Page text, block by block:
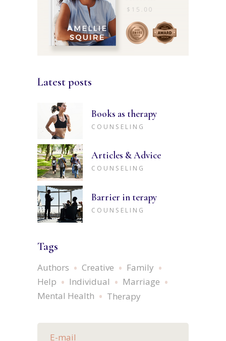
Latest posts
Books as therapy
COUNSELING
Articles & Advice
COUNSELING
Barrier in terapy
COUNSELING
Tags
Authors Creative
Family
Help
Individual
Marriage
Mental Health
Therapy